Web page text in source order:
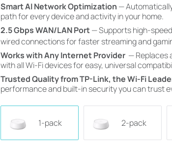
Smart AI Network Optimization —
path for every device and activity in your home.
2.5 Gbps WAN/LAN Port— Supports high-
wired connections for faster streaming and
Works with Any Internet Provider — Replaces
with all Wi-Fi devices for easy, universal
Trusted Quality from TP-Link, the Wi-Fi
performance and built-in security you can trust
1-pack 2-pack